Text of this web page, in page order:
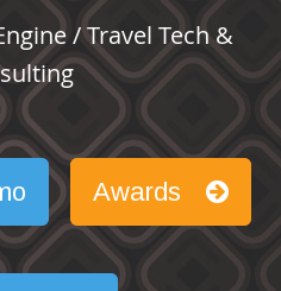
/ Travel Tech &
Awards